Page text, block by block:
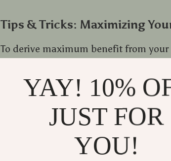
Tips & Tricks: Maximizing
To derive maximum benefit from
Maintain cleanliness by using
the life-span whilst preserving
Create a cozy corner by pairing it
Positioning plays a crucial role –
time reading sessions or near TV
YAY! 10%
JUST FOR
YOU!